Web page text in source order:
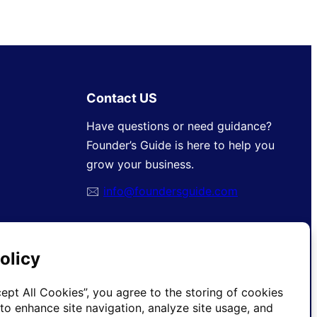
Contact US
Have questions or need guidance?
Founder’s Guide is here to help you
grow your business.
🖂 info@foundersguide.com